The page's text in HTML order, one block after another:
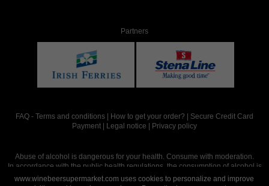
Partners
FAQ - Terms and conditions How to get your order?
Secure Credit Card
Payment
Legal notice Privacy policy
Abuse of alcohol is dangerous for your health. Consume with moderation.
In accordance with the public health regulations, the consumption of alcohol is
intended for adults over the age of 18.
www.winebeersupermarket.com uses cookies to personalize and improve